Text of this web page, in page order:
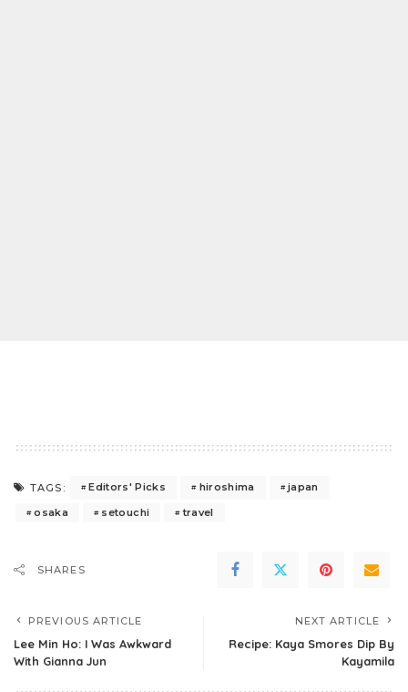
TAGS: Editors' Picks hiroshima
japan
osaka
setouchi travel
SHARES
PREVIOUS ARTICLE
Lee Min Ho: I Was Awkward
With Gianna Jun
NEXT ARTICLE
Recipe: Kaya Smores Dip By
Kayamila